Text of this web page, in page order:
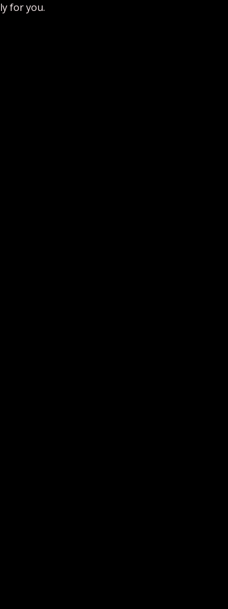
for you.